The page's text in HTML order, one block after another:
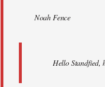
libcom.orgNoah Fence
Hello Standfied,